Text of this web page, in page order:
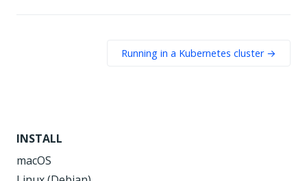
INSTALL
macOS
Running in a Kubernetes cluster →